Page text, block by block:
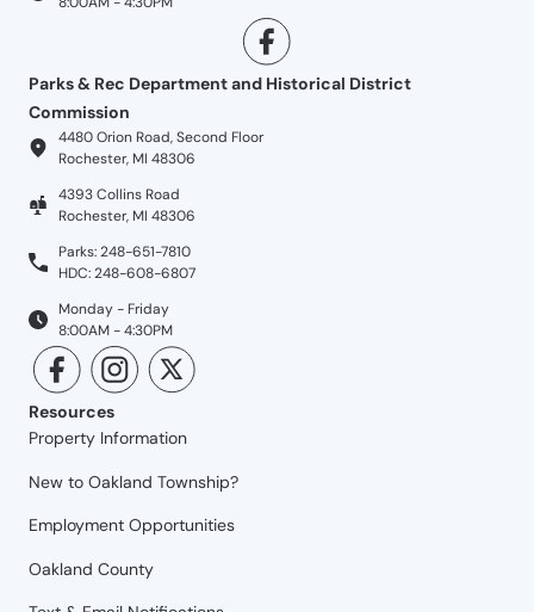
Parks & Rec Department and Historical District
Commission
4480 Orion Road, Second Floor
Rochester, MI 48306
4393 Collins Road
Rochester, MI 48306
Parks: 248-651-7810
HDC: 248-608-6807
Monday - Friday
8:00AM - 4:30PM
Resources
Property Information
New to Oakland Township?
Employment Opportunities
Oakland County